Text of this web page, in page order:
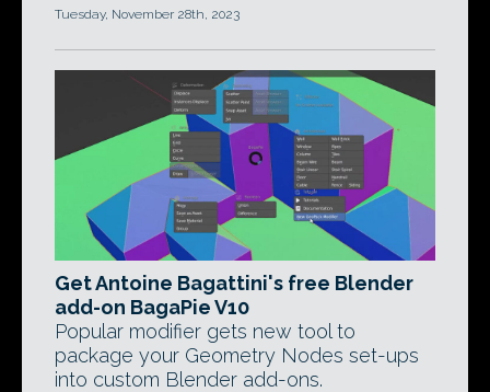
Tuesday, November 28th, 2023
Get Antoine Bagattini's free Blender
add-on BagaPie V10
Popular modifier gets new tool to
package your Geometry Nodes set-ups
into custom Blender add-ons.